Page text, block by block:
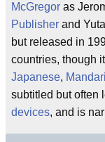
McGregor as
Publisher and
but released in
countries, though
Japanese,
subtitled but often
devices, and is